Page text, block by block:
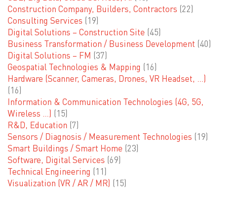
Construction Company, Builders, Contractors (22)
Consulting Services (19)
Digital Solutions – Construction Site (45)
Business Transformation / Business Development (40)
Digital Solutions – FM (37)
Geospatial Technologies & Mapping (16)
Hardware (Scanner, Cameras, Drones, VR Headset, …)
(16)
Information & Communication Technologies (4G, 5G,
Wireless …) (15)
R&D, Education (7)
Sensors / Diagnosis / Measurement Technologies (19)
Smart Buildings / Smart Home (23)
Software, Digital Services (69)
Technical Engineering (11)
Visualization (VR / AR / MR) (15)